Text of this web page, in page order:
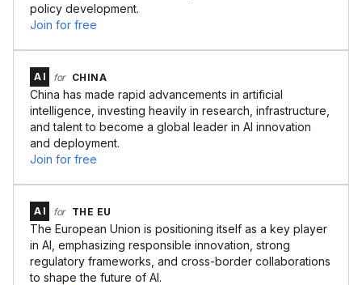
policy development.
Join for free
AI for CHINA
China has made rapid advancements in artificial
intelligence, investing heavily in research, infrastructure,
and talent to become a global leader in AI innovation
and deployment.
Join for free
AI for THE EU
The European Union is positioning itself as a key player
in AI, emphasizing responsible innovation, strong
regulatory frameworks, and cross-border collaborations
to shape the future of AI.